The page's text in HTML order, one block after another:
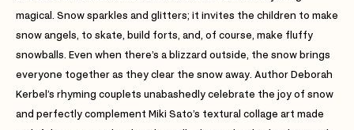
magical. Snow sparkles and glitters; it invites the children to make
snow angels, to skate, build forts, and, of course, make fluffy
snowballs. Even when there’s a blizzard outside, the snow brings
everyone together as they clear the snow away. Author Deborah
Kerbel’s rhyming couplets unabashedly celebrate the joy of snow
and perfectly complement Miki Sato’s textural collage art made